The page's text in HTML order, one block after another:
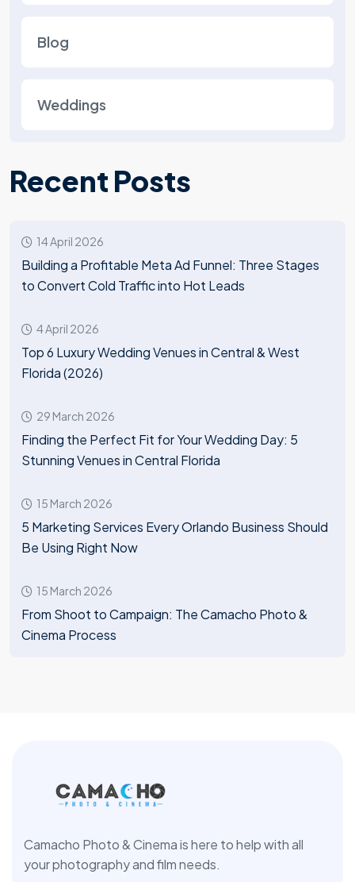
Blog
Weddings
Recent Posts
14 April 2026
Building a Profitable Meta Ad Funnel: Three Stages
to Convert Cold Traffic into Hot Leads
4 April 2026
Top 6 Luxury Wedding Venues in Central & West
Florida (2026)
29 March 2026
Finding the Perfect Fit for Your Wedding Day: 5
Stunning Venues in Central Florida
15 March 2026
5 Marketing Services Every Orlando Business Should
Be Using Right Now
15 March 2026
From Shoot to Campaign: The Camacho Photo &
Cinema Process
Camacho Photo & Cinema is here to help with all
your photography and film needs.